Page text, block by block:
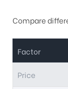
Compare
Factor
Price